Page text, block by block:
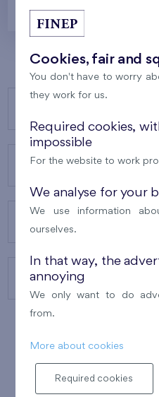
ABOUT US
CONTACTS
Cookies, fair and
You don't have to worry
they work for us.
Required cookies,
impossible
For the website to work
We analyse for your
We use information
ourselves.
In that way, the
annoying
We only want to do
from.
More about cookies
Required cookies